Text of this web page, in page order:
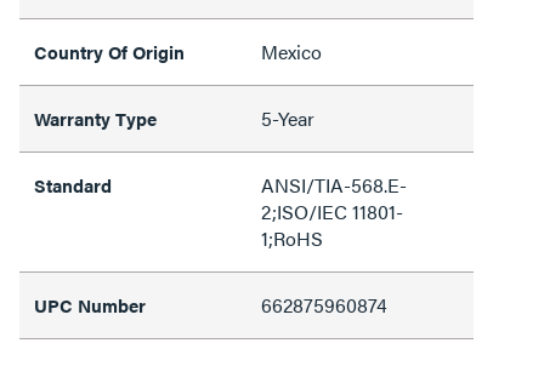
Country Of Origin Mexico
Warranty Type 5-Year
Standard
ANSI/TIA-568.E-
2;ISO/IEC 11801-
1;RoHS
UPC Number 662875960874